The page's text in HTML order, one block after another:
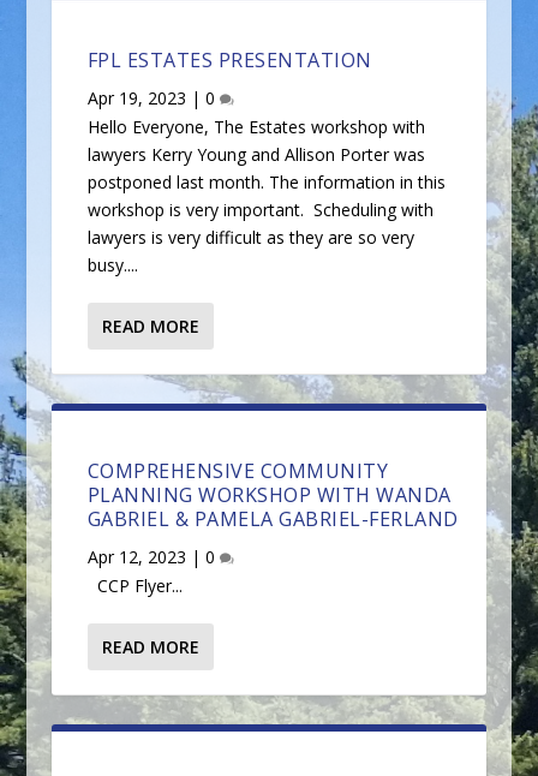
FPL ESTATES PRESENTATION
Apr 19, 2023 | 0
Hello Everyone, The Estates workshop with
lawyers Kerry Young and Allison Porter was
postponed last month. The information in this
workshop is very important. Scheduling with
lawyers is very difficult as they are so very
busy....
READ MORE
COMPREHENSIVE COMMUNITY
PLANNING WORKSHOP WITH WANDA
GABRIEL & PAMELA GABRIEL-FERLAND
Apr 12, 2023 | 0
CCP Flyer...
READ MORE